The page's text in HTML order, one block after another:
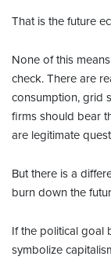
That is the future
None of this
check. There are
consumption, grid
firms should bear
are legitimate
But there is a
burn down the
If the political goal
symbolize